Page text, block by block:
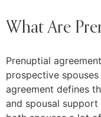
What Are
Prenuptial
prospective
agreement defines
and spousal support